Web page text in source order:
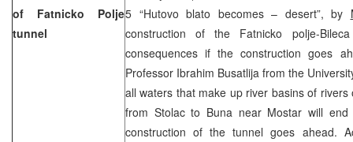
of Fatnicko Polje
tunnel
5 “Hutovo blato becomes – desert”, by
construction of the Fatnicko polje-
consequences if the construction goes
Professor Ibrahim Busatlija from the
all waters that make up river basins of
from Stolac to Buna near Mostar will
construction of the tunnel goes ahead.